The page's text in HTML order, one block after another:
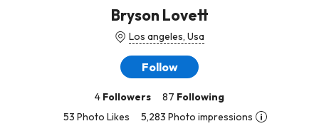
Bryson Lovett
Los angeles, Usa
Follow
4 Followers 87 Following
53 Photo Likes
5,283 Photo impressions